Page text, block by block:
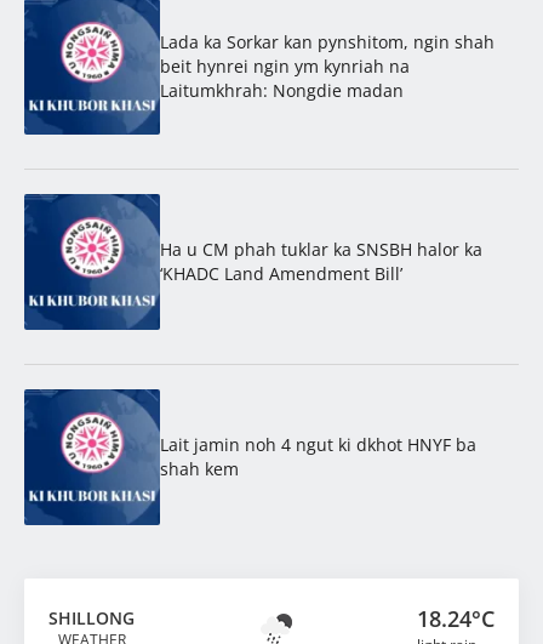
Lada ka Sorkar kan pynshitom, ngin shah
beit hynrei ngin ym kynriah na
Laitumkhrah: Nongdie madan
Ha u CM phah tuklar ka SNSBH halor ka
‘KHADC Land Amendment Bill’
Lait jamin noh 4 ngut ki dkhot HNYF ba
shah kem
SHILLONG
WEATHER
18.24°C